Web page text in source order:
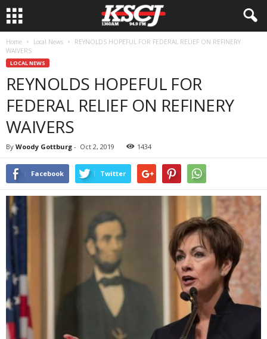
Home Local News
REYNOLDS HOPEFUL FOR FEDERAL RELIEF ON REFINERY
WAIVERS
LOCAL NEWS
REYNOLDS HOPEFUL FOR
FEDERAL RELIEF ON REFINERY
WAIVERS
By Woody Gottburg - Oct 2, 2019 1434
Facebook Twitter